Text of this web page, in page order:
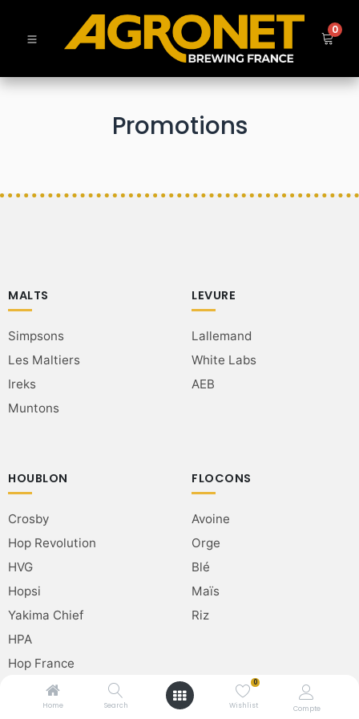
Home Search
0
Wishlist Compte
0
Promotions
MALTS
Simpsons
Les Maltiers
Ireks
Muntons
LEVURE
Lallemand
White Labs
AEB
HOUBLON
Crosby
Hop Revolution
HVG
Hopsi
Yakima Chief
HPA
Hop France
FLOCONS
Avoine
Orge
Blé
Maïs
Riz